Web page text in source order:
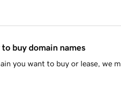
buy domain names
you want to buy or lease, we